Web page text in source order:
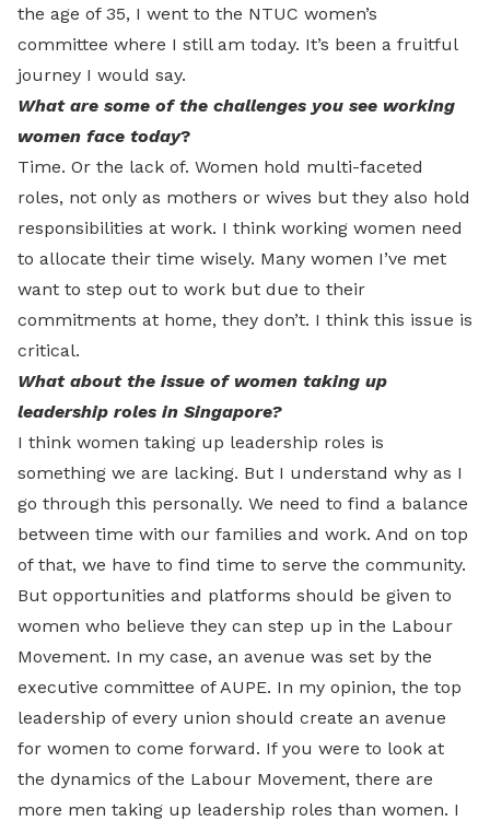
the age of 35, I went to the NTUC women’s
committee where I still am today. It’s been a fruitful
journey I would say.
What are some of the challenges you see working
women face today?
Time. Or the lack of. Women hold multi-faceted
roles, not only as mothers or wives but they also hold
responsibilities at work. I think working women need
to allocate their time wisely. Many women I’ve met
want to step out to work but due to their
commitments at home, they don’t. I think this issue is
critical.
What about the issue of women taking up
leadership roles in Singapore?
I think women taking up leadership roles is
something we are lacking. But I understand why as I
go through this personally. We need to find a balance
between time with our families and work. And on top
of that, we have to find time to serve the community.
But opportunities and platforms should be given to
women who believe they can step up in the Labour
Movement. In my case, an avenue was set by the
executive committee of AUPE. In my opinion, the top
leadership of every union should create an avenue
for women to come forward. If you were to look at
the dynamics of the Labour Movement, there are
more men taking up leadership roles than women. I